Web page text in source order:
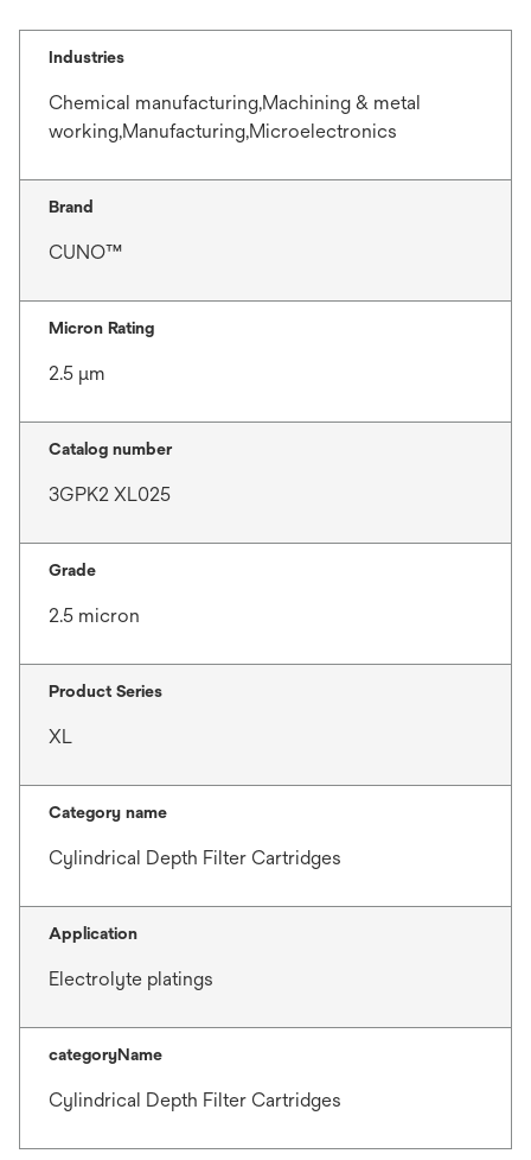
Industries
Chemical manufacturing,Machining & metal
working,Manufacturing,Microelectronics
Brand
CUNO™
Micron Rating
2.5 μm
Catalog number
3GPK2 XL025
Grade
2.5 micron
Product Series
XL
Category name
Cylindrical Depth Filter Cartridges
Application
Electrolyte platings
categoryName
Cylindrical Depth Filter Cartridges